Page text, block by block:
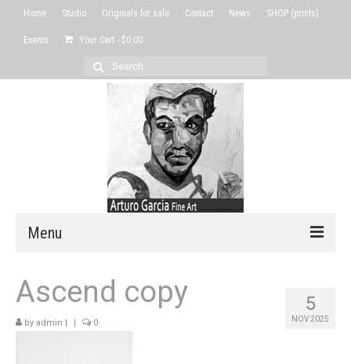
Home Studio Originals for sale Contact News SHOP (prints)
Events Your Cart - $0.00
Search
for:
Menu
5
NOV 2025
Ascend copy
by admin | | 0